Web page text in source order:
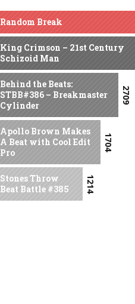
Random Break
King Crimson – 21st Century
Schizoid Man
Behind the Beats:
STBB#386 – Breakmaster
Cylinder
2709
Apollo Brown Makes
A Beat with Cool Edit
Pro
1704
Stones Throw
Beat Battle #385
1214